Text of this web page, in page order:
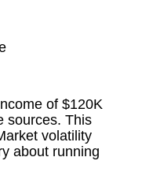
of $120K
sources. This
volatility
about running